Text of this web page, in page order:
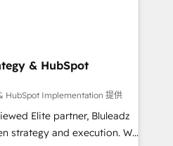
& HubSpot
HubSpot Implementation 提供
Elite partner, Bluleadz
and execution. We